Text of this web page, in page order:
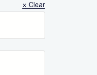
× Clear